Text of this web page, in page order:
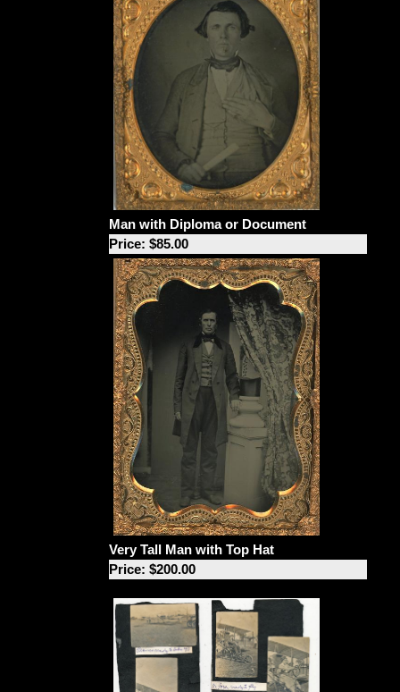
Man with Diploma or Document
Price: $85.00
Very Tall Man with Top Hat
Price: $200.00